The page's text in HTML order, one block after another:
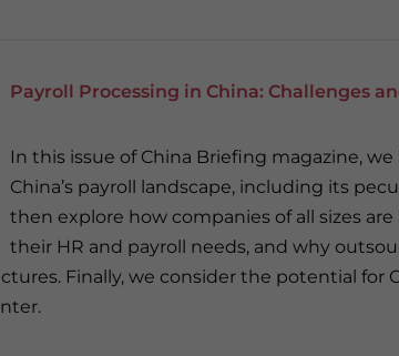
Payroll Processing in China: Challenges
In this issue of China Briefing magazine,
China’s payroll landscape, including its
then explore how companies of all sizes
their HR and payroll needs, and why
Finally, we consider the potential for